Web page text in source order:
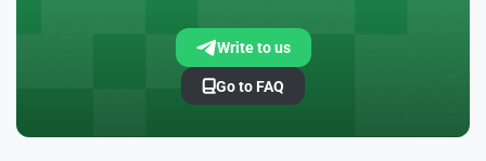
Write to us
Go to FAQ